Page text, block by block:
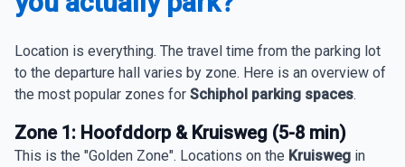
Location is everything. The travel time from the parking lot
to the departure hall varies by zone. Here is an overview of
the most popular zones for Schiphol parking spaces.
Zone 1: Hoofddorp & Kruisweg (5-8 min)
This is the "Golden Zone". Locations on the Kruisweg in